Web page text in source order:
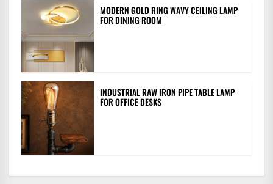
MODERN GOLD RING WAVY CEILING LAMP
FOR DINING ROOM
INDUSTRIAL RAW IRON PIPE TABLE LAMP
FOR OFFICE DESKS